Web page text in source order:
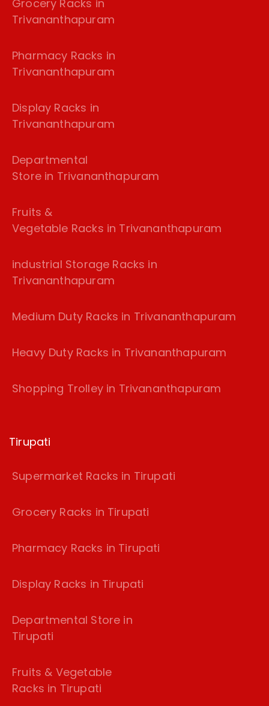
Grocery Racks in
Trivananthapuram
Pharmacy Racks in
Trivananthapuram
Display Racks in
Trivananthapuram
Departmental
Store in Trivananthapuram
Fruits &
Vegetable Racks in Trivananthapuram
industrial Storage Racks in
Trivananthapuram
Medium Duty Racks in Trivananthapuram
Heavy Duty Racks in Trivananthapuram
Shopping Trolley in Trivananthapuram
Tirupati
Supermarket Racks in Tirupati
Grocery Racks in Tirupati
Pharmacy Racks in Tirupati
Display Racks in Tirupati
Departmental Store in
Tirupati
Fruits & Vegetable
Racks in Tirupati